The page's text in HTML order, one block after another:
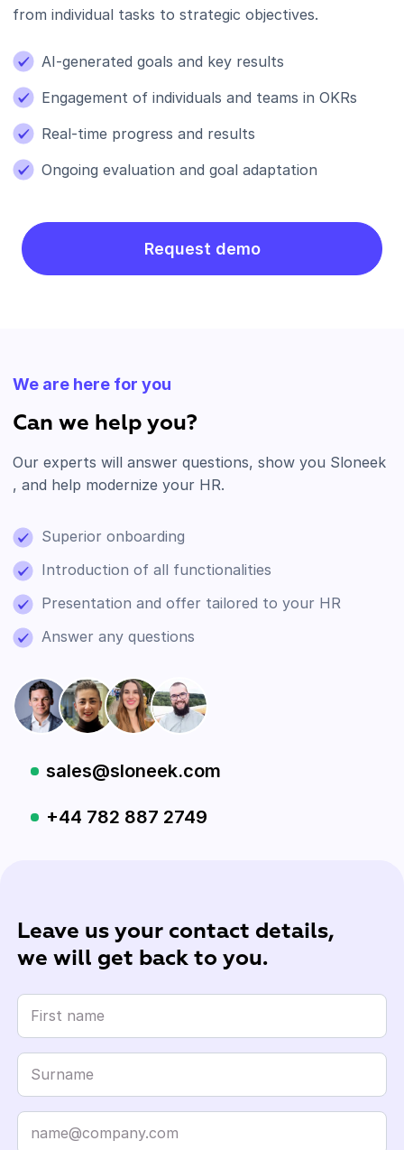
from individual tasks to strategic objectives.
AI-generated goals and key results
Engagement of individuals and teams in OKRs
Real-time progress and results
Ongoing evaluation and goal adaptation
Request demo
We are here for you
Can we help you?
Our experts will answer questions, show you Sloneek
, and help modernize your HR.
Superior onboarding
Introduction of all functionalities
Presentation and offer tailored to your HR
Answer any questions
sales@sloneek.com
+44 782 887 2749
Leave us your contact details,
we will get back to you.